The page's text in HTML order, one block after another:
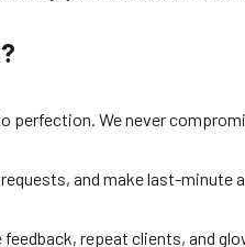
We never
and make last-
repeat clients, and